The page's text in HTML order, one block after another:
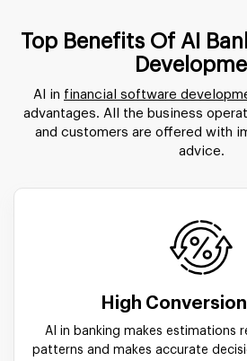
Top Benefits Of AI
AI in financial software
advantages. All the business
and customers are offered with
advice.
High
AI in banking makes estimations
patterns and makes accurate